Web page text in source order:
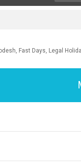
Fast Days, Legal